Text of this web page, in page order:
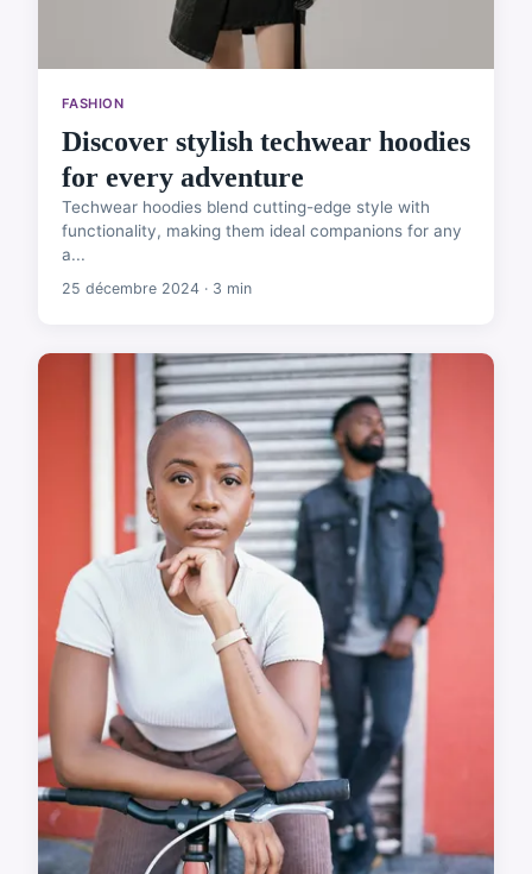
FASHION
Discover stylish techwear hoodies
for every adventure
Techwear hoodies blend cutting-edge style with
functionality, making them ideal companions for any
a...
25 décembre 2024 · 3 min